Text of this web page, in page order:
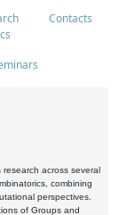
Contacts
across several
combining
perspectives.
of Groups and